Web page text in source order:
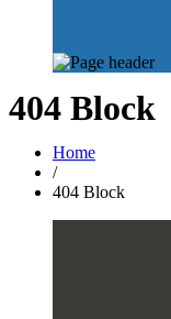
404 Block
Home
/
404 Block